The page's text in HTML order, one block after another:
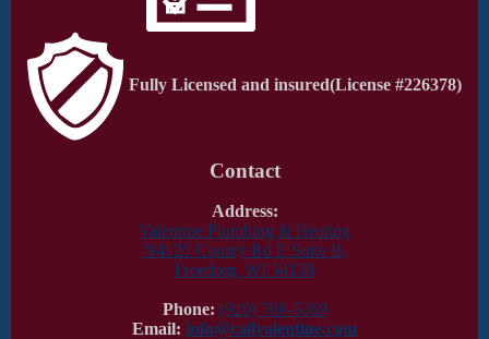
Fully Licensed and insured(License #226378)
Contact
Address:
Valentine Plumbing & Heating
N4125 County Rd E Suite B,
Freedom, WI 54130
Phone: (920) 788-5369
Email: info@callvalentine.com